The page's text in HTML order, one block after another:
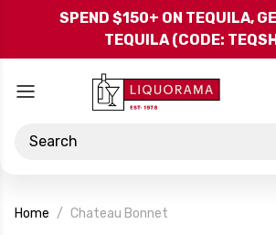
Skip to
SPEND $150+ ON TEQUILA,
TEQUILA (CODE:
Search
Home Chateau Bonnet